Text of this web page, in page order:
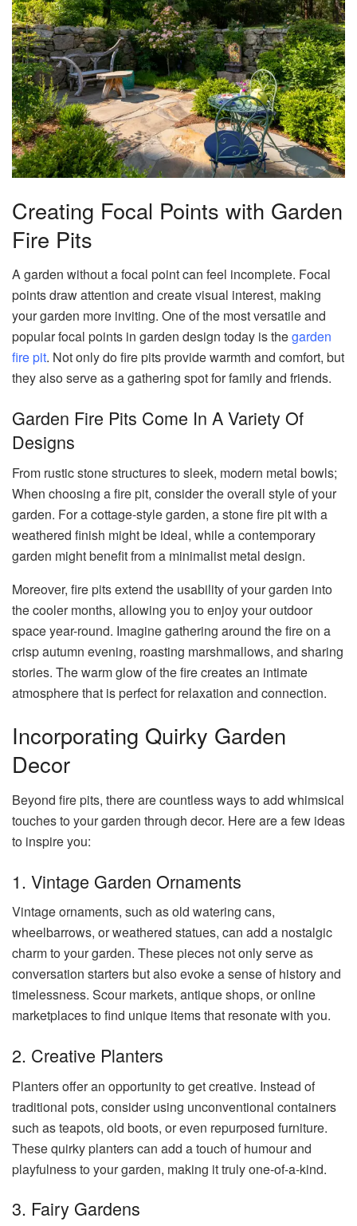
Creating Focal Points with Garden
Fire Pits
A garden without a focal point can feel incomplete. Focal
points draw attention and create visual interest, making
your garden more inviting. One of the most versatile and
popular focal points in garden design today is thegarden
fire pit. Not only do fire pits provide warmth and comfort, but
they also serve as a gathering spot for family and friends.
Garden Fire Pits Come In A Variety Of
Designs
From rustic stone structures to sleek, modern metal bowls;
When choosing a fire pit, consider the overall style of your
garden. For a cottage-style garden, a stone fire pit with a
weathered finish might be ideal, while a contemporary
garden might benefit from a minimalist metal design.
Moreover, fire pits extend the usability of your garden into
the cooler months, allowing you to enjoy your outdoor
space year-round. Imagine gathering around the fire on a
crisp autumn evening, roasting marshmallows, and sharing
stories. The warm glow of the fire creates an intimate
atmosphere that is perfect for relaxation and connection.
Incorporating Quirky Garden
Decor
Beyond fire pits, there are countless ways to add whimsical
touches to your garden through decor. Here are a few ideas
to inspire you:
1. Vintage Garden Ornaments
Vintage ornaments, such as old watering cans,
wheelbarrows, or weathered statues, can add a nostalgic
charm to your garden. These pieces not only serve as
conversation starters but also evoke a sense of history and
timelessness. Scour markets, antique shops, or online
marketplaces to find unique items that resonate with you.
2. Creative Planters
Planters offer an opportunity to get creative. Instead of
traditional pots, consider using unconventional containers
such as teapots, old boots, or even repurposed furniture.
These quirky planters can add a touch of humour and
playfulness to your garden, making it truly one-of-a-kind.
3. Fairy Gardens